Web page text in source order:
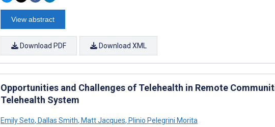
View abstract
Download PDF Download XML
Opportunities and Challenges of Telehealth in Remote
Telehealth System
Emily Seto, Dallas Smith, Matt Jacques, Plinio Pelegrini Morita